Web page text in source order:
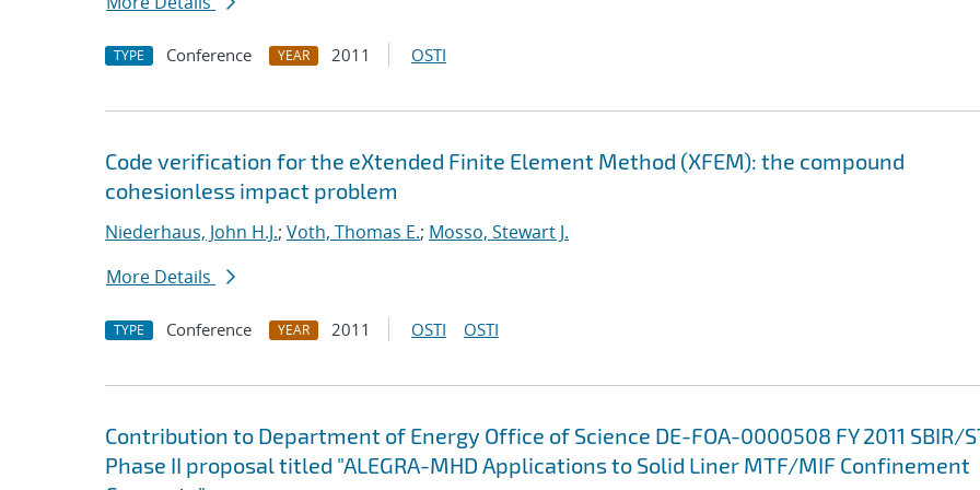
TYPE Conference YEAR 2011 OSTI
Code verification for the eXtended Finite Element Method (XFEM): the compound
cohesionless impact problem
Niederhaus, John H.J.; Voth, Thomas E.; Mosso, Stewart J.
More Details
TYPE Conference YEAR 2011 OSTI OSTI
Contribution to Department of Energy Office of Science DE-FOA-0000508 FY 2011 SBIR/
Phase II proposal titled "ALEGRA-MHD Applications to Solid Liner MTF/MIF Confinement